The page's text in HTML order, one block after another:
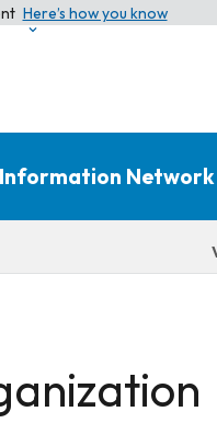
Here’s how you know
Network